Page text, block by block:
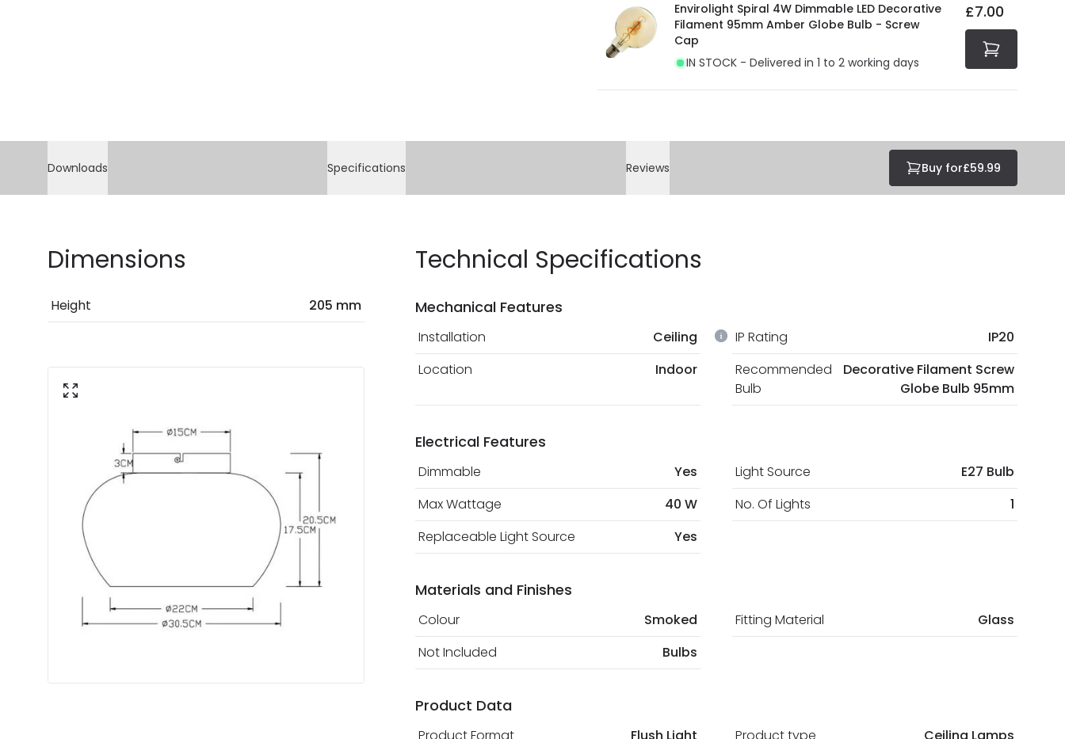
Envirolight Spiral 4W Dimmable LED Decorative
Filament 95mm Amber Globe Bulb - Screw
Cap
IN STOCK - Delivered in 1 to 2 working days
£7.00
Downloads Specifications Reviews Buy for£59.99
Dimensions
Height 205 mm
Technical Specifications
Mechanical Features
Installation Ceiling IP Rating
IP20
Location
Indoor
Recommended
Bulb
Decorative Filament Screw
Globe Bulb 95mm
Electrical Features
Dimmable Yes Light Source
E27 Bulb
Max Wattage
40 W No. Of Lights
1
Replaceable Light Source
Yes
Materials and Finishes
Colour Smoked Fitting Material
Glass
Not Included
Bulbs
Product Data